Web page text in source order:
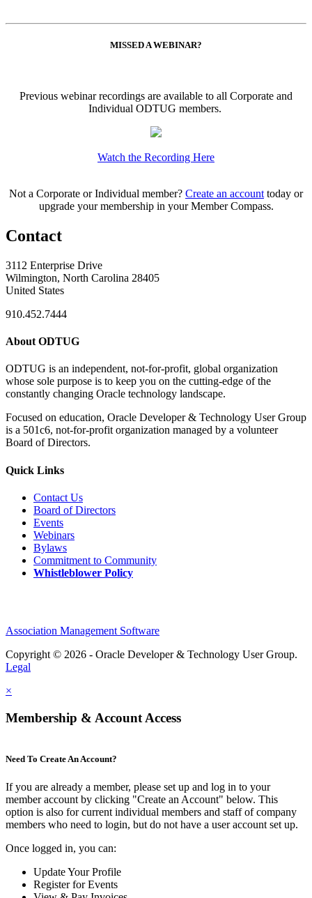
MISSED A WEBINAR?
Previous webinar recordings are available to all Corporate and
Individual ODTUG members.
Watch the Recording Here
Not a Corporate or Individual member? Create an account today or
upgrade your membership in your Member Compass.
Contact
3112 Enterprise Drive
Wilmington, North Carolina 28405
United States
910.452.7444
About ODTUG
ODTUG is an independent, not-for-profit, global organization
whose sole purpose is to keep you on the cutting-edge of the
constantly changing Oracle technology landscape.
Focused on education, Oracle Developer & Technology User Group
is a 501c6, not-for-profit organization managed by a volunteer
Board of Directors.
Quick Links
Contact Us
Board of Directors
Events
Webinars
Bylaws
Commitment to Community
Whistleblower Policy
Association Management Software
Copyright © 2026 - Oracle Developer & Technology User Group.
Legal
×
Membership & Account Access
Need To Create An Account?
If you are already a member, please set up and log in to your
member account by clicking "Create an Account" below. This
option is also for current individual members and staff of company
members who need to login, but do not have a user account set up.
Once logged in, you can:
Update Your Profile
Register for Events